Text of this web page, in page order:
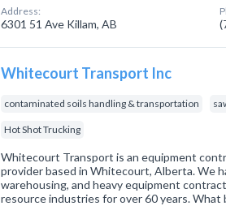
Address:
6301 51 Ave Killam, AB
Whitecourt Transport Inc
contaminated soils handling & transportation
Hot Shot Trucking
Whitecourt Transport is an equipment
provider based in Whitecourt, Alberta. We
warehousing, and heavy equipment
resource industries for over 60 years. What